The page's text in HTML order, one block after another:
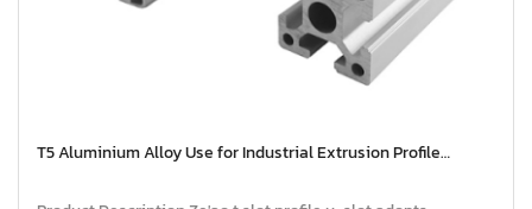
T5 Aluminium Alloy Use for Industrial Extrusion Profile